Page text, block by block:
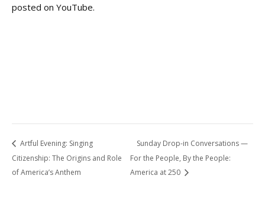
posted on YouTube.
Artful Evening: Singing
Citizenship: The Origins and Role
of America’s Anthem
Sunday Drop-in Conversations —
For the People, By the People:
America at 250